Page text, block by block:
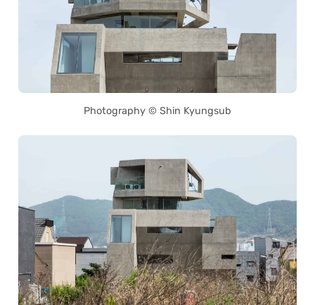
Photography © Shin Kyungsub